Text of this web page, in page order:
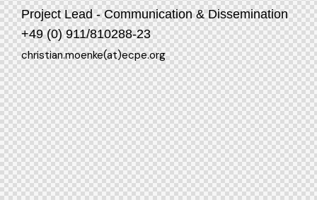
Project Lead - Communication & Dissemination
+49 (0) 911/810288-23
christian.moenke(at)ecpe.org